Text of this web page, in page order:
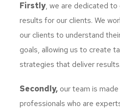
Firstly, we are dedicated
results for our clients. We
our clients to understand
goals, allowing us to create
strategies that deliver results.
Secondly, our team is
professionals who are